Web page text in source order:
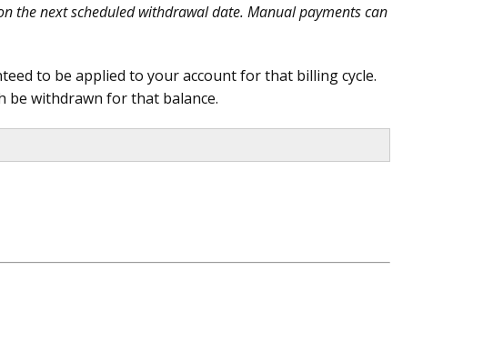
the next scheduled withdrawal date. Manual payments can
to be applied to your account for that billing cycle.
be withdrawn for that balance.